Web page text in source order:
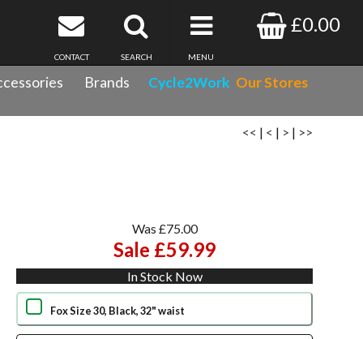
£0.00
MENU
SEARCH
CONTACT
Brands Cycle2Work Our Stores
<< | < | > | >>
Was £75.00
Sale £59.99
In Stock Now
Fox Size 30, Black, 32" waist